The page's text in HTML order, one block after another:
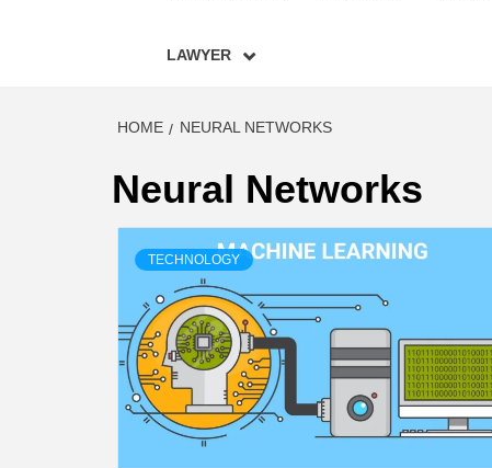
LAWYER
HOME NEURAL NETWORKS
Neural Networks
TECHNOLOGY